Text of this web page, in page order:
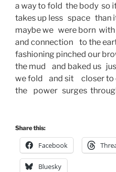
a way to fold  the body  so
takes up less   space
maybe we   were born
and connection    to the
fashioning pinched our
the mud    and baked us
we fold    and sit     closer
the    power   surges
Share this:
Facebook
Bluesky